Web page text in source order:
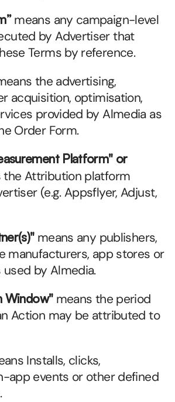
means any campaign-level
by Advertiser that
Terms by reference.
the advertising,
acquisition, optimisation,
provided by Almedia as
Order Form.
Platform" or
Attribution platform
(e.g. Appsflyer, Adjust,
means any publishers,
manufacturers, app stores or
by Almedia.
Window" means the period
Action may be attributed to
Installs, clicks,
app events or other defined